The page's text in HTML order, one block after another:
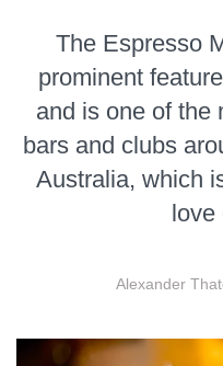
The Espresso
prominent
and is one of the
bars and clubs
Australia, which
love
Alexander